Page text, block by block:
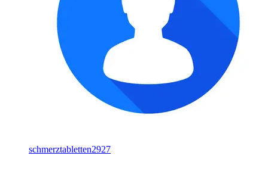
schmerztabletten2927